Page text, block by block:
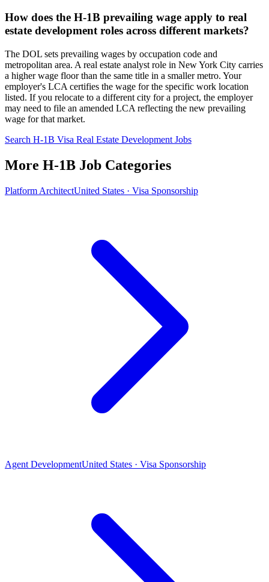
How does the H-1B prevailing wage apply to real
estate development roles across different markets?
The DOL sets prevailing wages by occupation code and
metropolitan area. A real estate analyst role in New York City carries
a higher wage floor than the same title in a smaller metro. Your
employer's LCA certifies the wage for the specific work location
listed. If you relocate to a different city for a project, the employer
may need to file an amended LCA reflecting the new prevailing
wage for that market.
Search H-1B Visa Real Estate Development Jobs
More H-1B Job Categories
Platform ArchitectUnited States · Visa Sponsorship
Agent DevelopmentUnited States · Visa Sponsorship